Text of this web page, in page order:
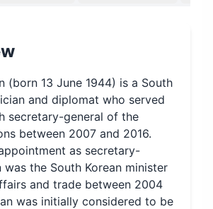
(born 13 June 1944) is a South
and diplomat who served
secretary-general of the
between 2007 and 2016.
as secretary-
was the South Korean minister
and trade between 2004
was initially considered to be